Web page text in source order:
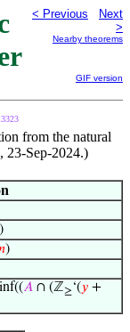
< Previous
Next
>
Nearby theorems
GIF version
from the natural
23-Sep-2024.)
)
)
𝐴 ∩ (ℤ≥‘(𝑦 +